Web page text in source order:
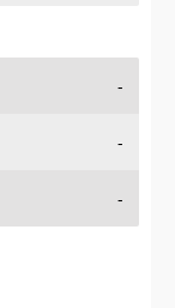
-
-
-